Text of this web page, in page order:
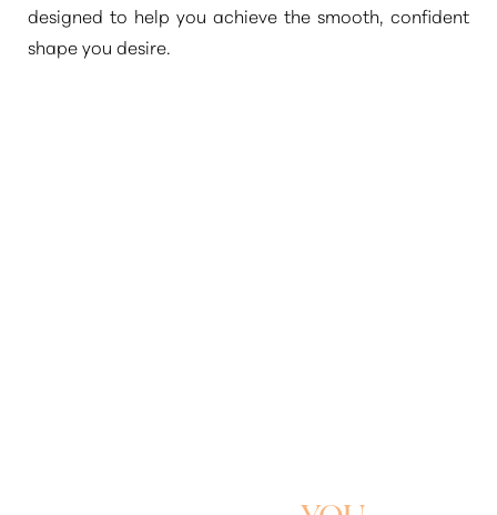
designed to help you achieve the smooth, confident
shape you desire.